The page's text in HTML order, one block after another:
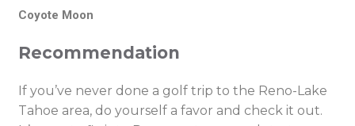
Coyote Moon
Recommendation
If you’ve never done a golf trip to the Reno-Lake
Tahoe area, do yourself a favor and check it out.